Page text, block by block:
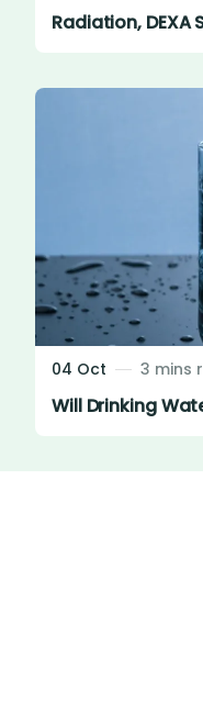
Radiation, DEXA
04 Oct 3 mins
Will Drinking